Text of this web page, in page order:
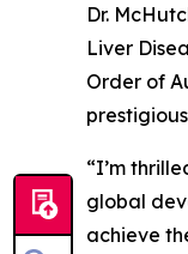
Dr.
Liver
Order of
“I’m
global
achieve